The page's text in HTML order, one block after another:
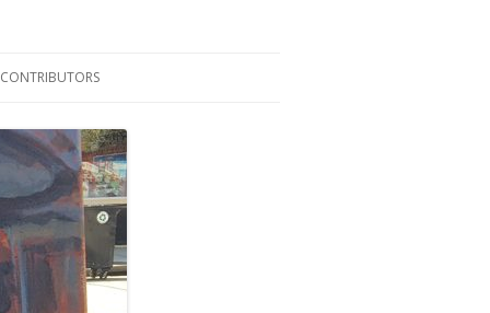
CONTRIBUTORS
JOHN THORNTON FILMS